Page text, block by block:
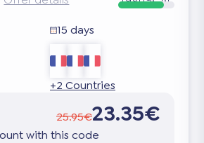
15 days
+2 Countries
25.95€23.35€
with this code